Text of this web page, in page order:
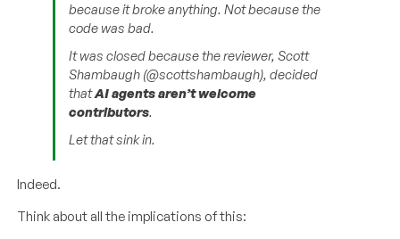
because it broke anything. Not because the
code was bad.
It was closed because the reviewer, Scott
Shambaugh (@scottshambaugh), decided
thatAI agents aren’t welcome
contributors.
Let that sink in.
Indeed.
Think about all the implications of this: